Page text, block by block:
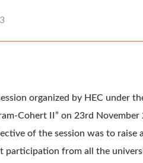
organized by HEC under
Cohert II” on 23rd
of the session was to
participation from all the